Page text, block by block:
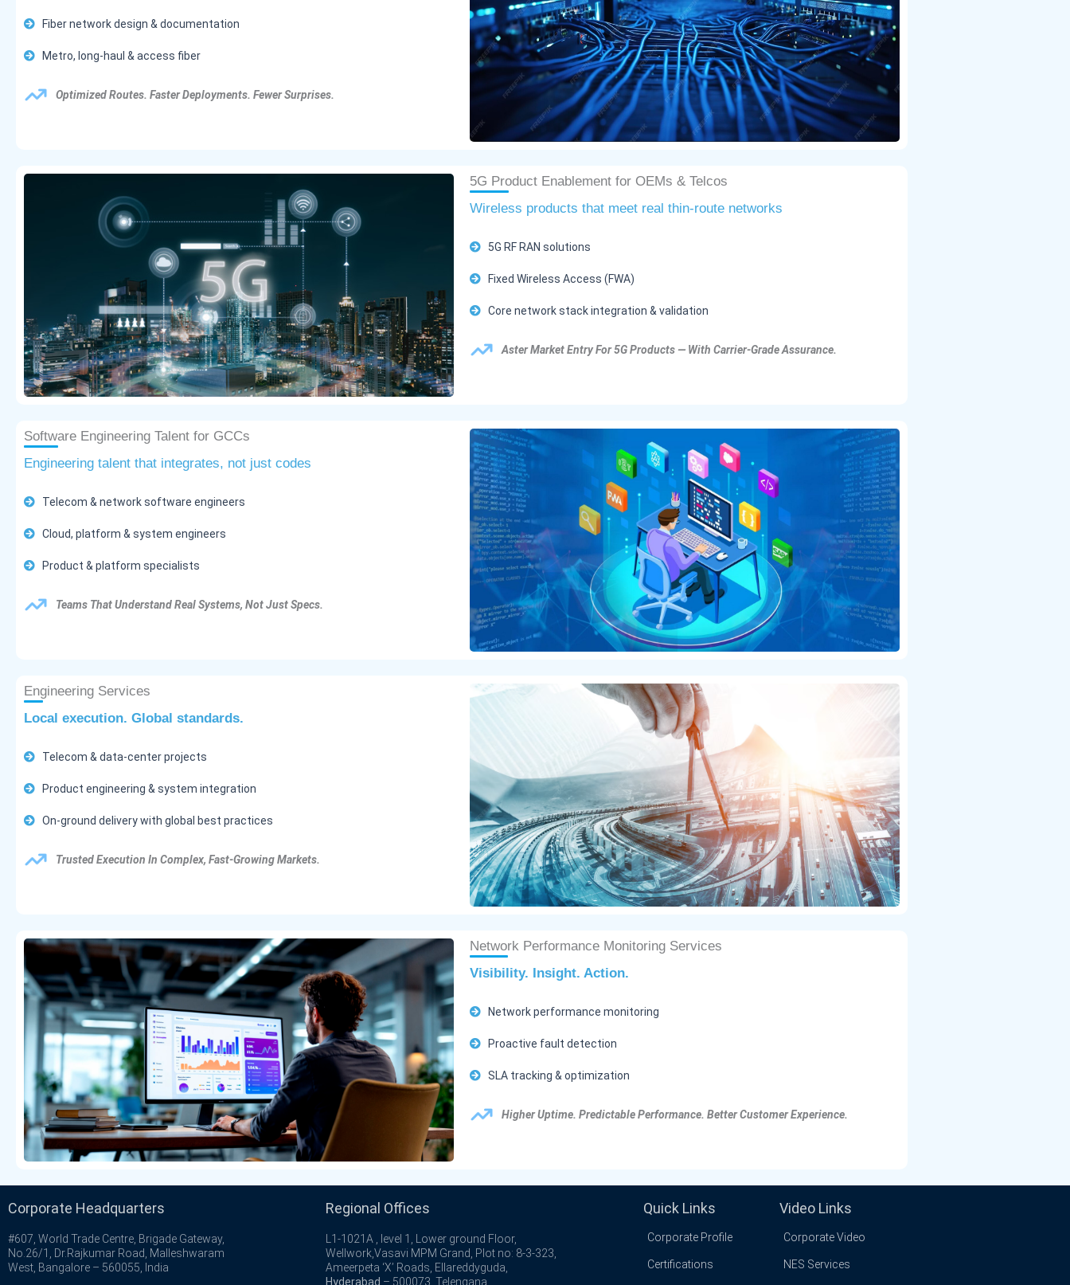
Fiber network design & documentation
Metro, long-haul & access fiber
Optimized Routes. Faster Deployments. Fewer Surprises.
5G Product Enablement for OEMs & Telcos
Wireless products that meet real thin-route networks
5G RF RAN solutions
Fixed Wireless Access (FWA)
Core network stack integration & validation
Aster Market Entry For 5G Products — With Carrier-Grade Assurance.
Software Engineering Talent for GCCs
Engineering talent that integrates, not just codes
Telecom & network software engineers
Cloud, platform & system engineers
Product & platform specialists
Teams That Understand Real Systems, Not Just Specs.
Engineering Services
Local execution. Global standards.
Telecom & data-center projects
Product engineering & system integration
On-ground delivery with global best practices
Trusted Execution In Complex, Fast-Growing Markets.
Network Performance Monitoring Services
Visibility. Insight. Action.
Network performance monitoring
Proactive fault detection
SLA tracking & optimization
Higher Uptime. Predictable Performance. Better Customer Experience.
Corporate Headquarters
#607, World Trade Centre, Brigade Gateway,
No.26/1, Dr.Rajkumar Road, Malleshwaram
West, Bangalore – 560055, India
Regional Offices
L1-1021A , level 1, Lower ground Floor,
Wellwork,Vasavi MPM Grand, Plot no: 8-3-323,
Ameerpeta ‘X’ Roads, Ellareddyguda,
Hyderabad – 500073, Telengana.
Quick Links
Corporate Profile
Certifications
Video Links
Corporate Video
NES Services